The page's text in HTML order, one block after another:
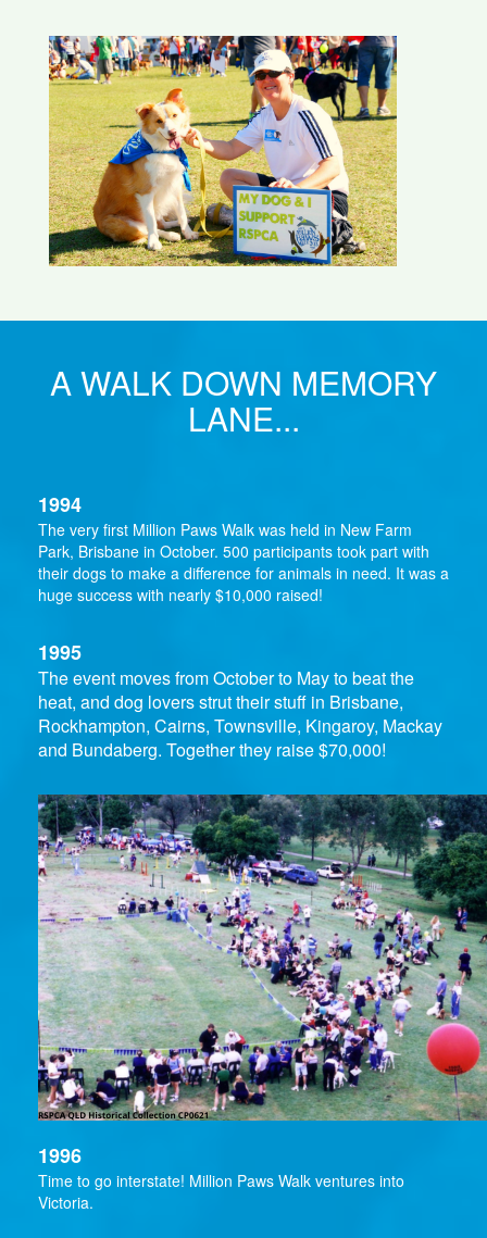
A WALK DOWN MEMORY
LANE...
1994
The very first Million Paws Walk was held in New Farm
Park, Brisbane in October. 500 participants took part with
their dogs to make a difference for animals in need. It was a
huge success with nearly $10,000 raised!
1995
The event moves from October to May to beat the
heat, and dog lovers strut their stuff in Brisbane,
Rockhampton, Cairns, Townsville, Kingaroy, Mackay
and Bundaberg. Together they raise $70,000!
1996
Time to go interstate! Million Paws Walk ventures into
Victoria.